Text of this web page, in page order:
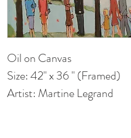
Oil on Canvas
Size: 42" x 36 " (Framed)
Artist: Martine Legrand